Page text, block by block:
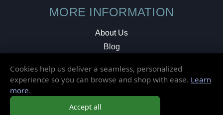
MORE INFORMATION
About Us
Blog
Local Shop
© 2026 Elusive Disc. All Rights Reserved.
Cookies help us deliver a seamless, personalized
experience so you can browse and shop with ease. Learn
more.
Accept all